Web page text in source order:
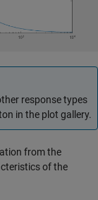
response types
in the plot gallery.
from the
of the